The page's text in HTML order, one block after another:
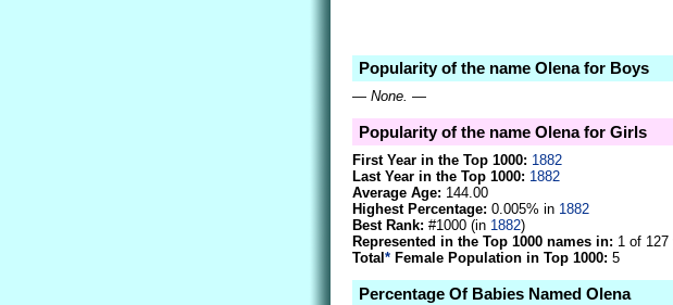
Popularity of the name Olena for Boys
— None. —
Popularity of the name Olena for Girls
First Year in the Top 1000: 1882
Last Year in the Top 1000: 1882
Average Age: 144.00
Highest Percentage: 0.005% in 1882
Best Rank: #1000 (in 1882)
Represented in the Top 1000 names in: 1 of 127
Total * Female Population in Top 1000: 5
Percentage Of Babies Named Olena